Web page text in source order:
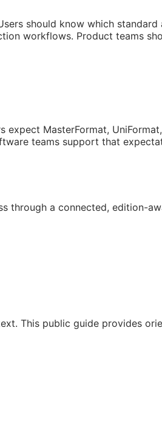
should know which
workflows. Product teams
MasterFormat,
teams support that
through a connected, edition-
This public guide provides